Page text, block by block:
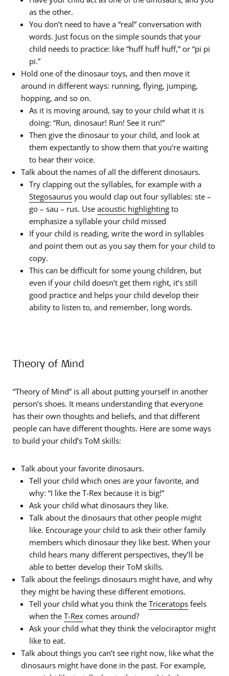
as the other.
You don’t need to have a “real” conversation with
words. Just focus on the simple sounds that your
child needs to practice: like “huff huff huff,” or “pi pi
pi.”
Hold one of the dinosaur toys, and then move it
around in different ways: running, flying, jumping,
hopping, and so on.
As it is moving around, say to your child what it is
doing: “Run, dinosaur! Run! See it run!”
Then give the dinosaur to your child, and look at
them expectantly to show them that you’re waiting
to hear their voice.
Talk about the names of all the different dinosaurs.
Try clapping out the syllables, for example with a
Stegosaurus you would clap out four syllables: ste –
go – sau – rus. Use acoustic highlighting to
emphasize a syllable your child missed
If your child is reading, write the word in syllables
and point them out as you say them for your child to
copy.
This can be difficult for some young children, but
even if your child doesn’t get them right, it’s still
good practice and helps your child develop their
ability to listen to, and remember, long words.
Theory of Mind
“Theory of Mind” is all about putting yourself in another
person’s shoes. It means understanding that everyone
has their own thoughts and beliefs, and that different
people can have different thoughts. Here are some ways
to build your child’s ToM skills:
Talk about your favorite dinosaurs.
Tell your child which ones are your favorite, and
why: “I like the T-Rex because it is big!”
Ask your child what dinosaurs they like.
Talk about the dinosaurs that other people might
like. Encourage your child to ask their other family
members which dinosaur they like best. When your
child hears many different perspectives, they’ll be
able to better develop their ToM skills.
Talk about the feelings dinosaurs might have, and why
they might be having these different emotions.
Tell your child what you think the Triceratops feels
when the T-Rex comes around?
Ask your child what they think the velociraptor might
like to eat.
Talk about things you can’t see right now, like what the
dinosaurs might have done in the past. For example,